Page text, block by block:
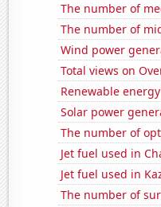
The number of
The number of
Wind power
Total views on
Renewable
Solar power
The number of
Jet fuel used in
Jet fuel used in
The number of